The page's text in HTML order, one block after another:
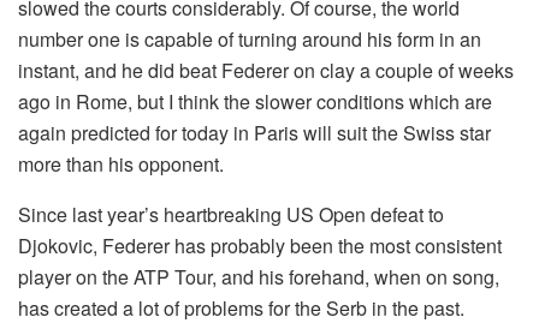
slowed the courts considerably. Of course, the world
number one is capable of turning around his form in an
instant, and he did beat Federer on clay a couple of weeks
ago in Rome, but I think the slower conditions which are
again predicted for today in Paris will suit the Swiss star
more than his opponent.
Since last year’s heartbreaking US Open defeat to
Djokovic, Federer has probably been the most consistent
player on the ATP Tour, and his forehand, when on song,
has created a lot of problems for the Serb in the past.